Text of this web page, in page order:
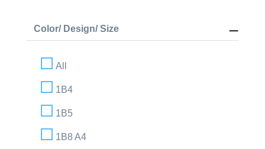
Color/ Design/ Size
All
1B4
1B5
1B8 A4